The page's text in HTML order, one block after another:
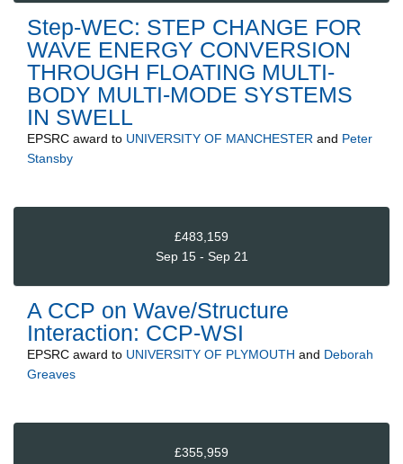
Step-WEC: STEP CHANGE FOR
WAVE ENERGY CONVERSION
THROUGH FLOATING MULTI-
BODY MULTI-MODE SYSTEMS
IN SWELL
EPSRC award to UNIVERSITY OF MANCHESTER and Peter
Stansby
£483,159
Sep 15 - Sep 21
A CCP on Wave/Structure
Interaction: CCP-WSI
EPSRC award to UNIVERSITY OF PLYMOUTH and Deborah
Greaves
£355,959